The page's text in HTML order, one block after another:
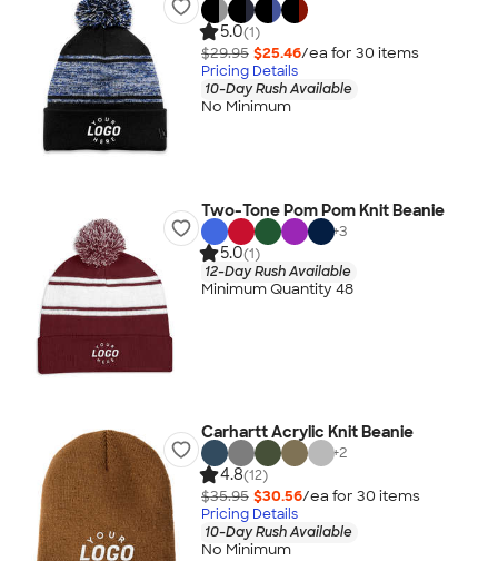
5.0(1)
$29.95 $25.46/ea for 30 items
Pricing Details
10-Day Rush Available
No Minimum
Two-Tone Pom Pom Knit Beanie
+3
5.0(1)
12-Day Rush Available
Minimum Quantity 48
Carhartt Acrylic Knit Beanie
+2
4.8(12)
$35.95 $30.56/ea for 30 items
Pricing Details
10-Day Rush Available
No Minimum